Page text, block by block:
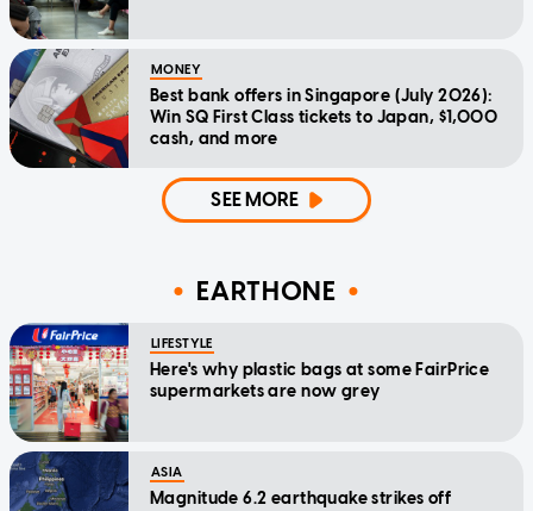
MONEY
Best bank offers in Singapore (July 2026):
Win SQ First Class tickets to Japan, $1,000
cash, and more
SEE MORE
EARTHONE
LIFESTYLE
Here's why plastic bags at some FairPrice
supermarkets are now grey
ASIA
Magnitude 6.2 earthquake strikes off